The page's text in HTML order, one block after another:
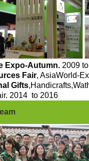
Expo-Autumn. 2009
Fair, AsiaWorld-
Gifts
2014 to 2016